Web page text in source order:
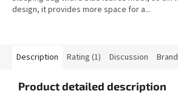
stars.
design, it provides more space for a...
Description Rating (1) Discussion Brand
Product detailed description